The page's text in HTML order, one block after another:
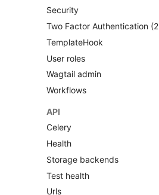
Security
Two Factor Authentication
TemplateHook
User roles
Wagtail admin
Workflows
API
Celery
Health
Storage backends
Test health
Urls